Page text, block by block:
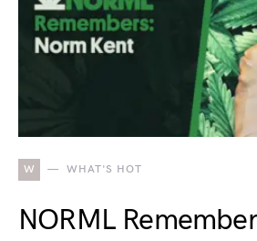
W WHAT'S HOT
NORML